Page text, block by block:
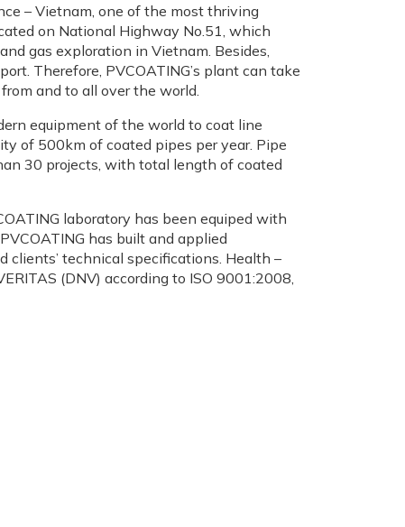
– Vietnam, one of the most thriving
on National Highway No.51, which
gas exploration in Vietnam. Besides,
Therefore, PVCOATING’s plant can take
and to all over the world.
equipment of the world to coat line
of 500km of coated pipes per year. Pipe
30 projects, with total length of coated
laboratory has been equiped with
has built and applied
technical specifications. Health –
(DNV) according to ISO 9001:2008,